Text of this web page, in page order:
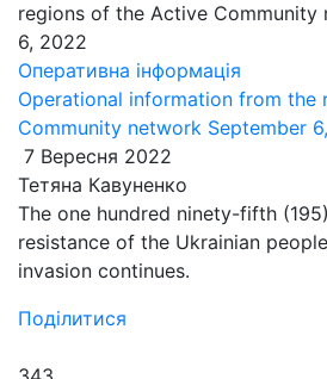
regions of the Active Community
6, 2022
Оперативна інформація
Operational information from the
Community network September
7 Вересня 2022
Тетяна Кавуненко
The one hundred ninety-fifth
resistance of the Ukrainian
invasion continues.
Поділитися